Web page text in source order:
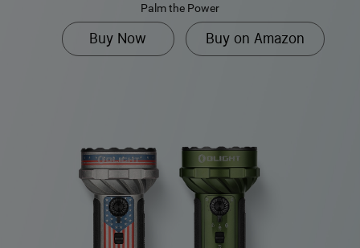
Palm the Power
Buy Now Buy on Amazon